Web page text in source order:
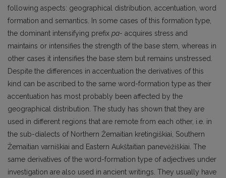
following aspects: geographical distribution, accentuation, word
formation and semantics. In some cases of this formation type,
the dominant intensifying prefix pa- acquires stress and
maintains or intensifies the strength of the base stem, whereas in
other cases it intensifies the base stem but remains unstressed.
Despite the differences in accentuation the derivatives of this
kind can be ascribed to the same word-formation type as their
accentuation has most probably been affected by the
geographical distribution. The study has shown that they are
used in different regions that are remote from each other, i.e. in
the sub-dialects of Northern Žemaitian kretingiškiai, Southern
Žemaitian varniškiai and Eastern Aukštaitian panevėžiškiai. The
same derivatives of the word-formation type of adjectives under
investigation are also used in ancient writings. They usually have